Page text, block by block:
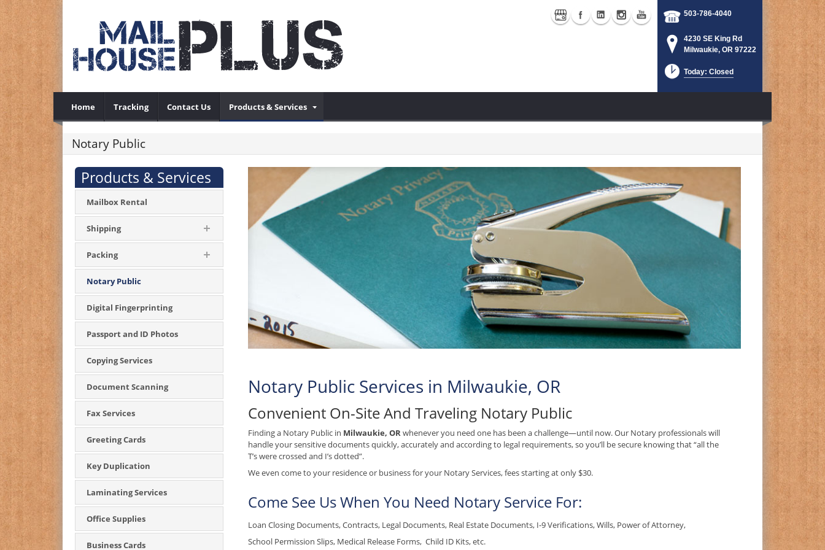
503-786-4040
4230 SE King Rd
Milwaukie, OR 97222
Today: Closed
Home Tracking Contact Us Products & Services
Notary Public
Products & Services
Mailbox Rental
Shipping
Packing
Notary Public
Digital Fingerprinting
Passport and ID Photos
Copying Services
Document Scanning
Fax Services
Greeting Cards
Key Duplication
Laminating Services
Office Supplies
Business Cards
Notary Public Services in Milwaukie, OR
Convenient On-Site And Traveling Notary Public
Finding a Notary Public in Milwaukie, OR whenever you need one has been a challenge—until now. Our Notary professionals will
handle your sensitive documents quickly, accurately and according to legal requirements, so you’ll be secure knowing that “all the
T’s were crossed and I’s dotted”.
We even come to your residence or business for your Notary Services, fees starting at only $30.
Come See Us When You Need Notary Service For:
Loan Closing Documents, Contracts, Legal Documents, Real Estate Documents, I-9 Verifications, Wills, Power of Attorney,
School Permission Slips, Medical Release Forms, Child ID Kits, etc.